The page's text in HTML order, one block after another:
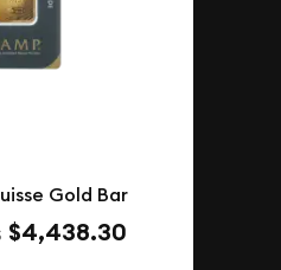
Gold Bar
$4,438.30